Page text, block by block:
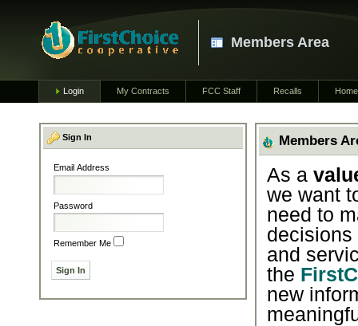
Members Area
Login My Contracts FCC Staff Recalls Home
Sign In
Email Address
Password
Remember Me
Members
As a
we want
need to
decisions
and
the
new